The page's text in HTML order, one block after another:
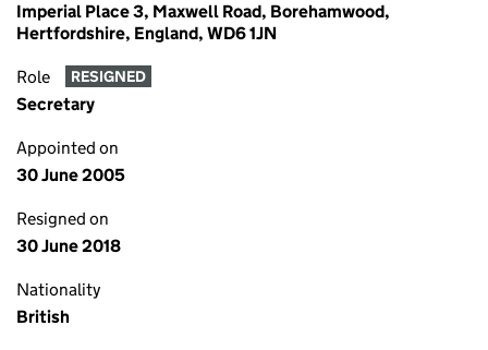
Imperial Place 3, Maxwell Road, Borehamwood,
Hertfordshire, England, WD6 1JN
Role RESIGNED
Secretary
Appointed on
30 June 2005
Resigned on
30 June 2018
Nationality
British